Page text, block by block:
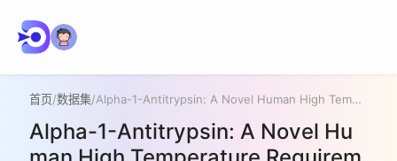
首页/数据集/ Alpha-1-Antitrypsin: A Novel Human High Temperature Requirement Protease A1 (HTRA1) Substrate in Human Placental Tissue
Alpha-1-Antitrypsin: A Novel Hu